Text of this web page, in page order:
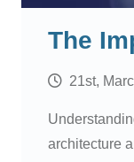
The
21st,
architecture